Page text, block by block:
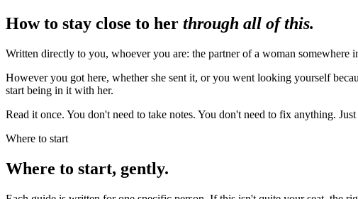
How to stay close to her through all of this.
Written directly to you, whoever you are: the partner of a woman
However you got here, whether she sent it, or you went looking yourself
start being in it with her.
Read it once. You don't need to take notes. You don't need to fix anything.
Where to start
Where to start, gently.